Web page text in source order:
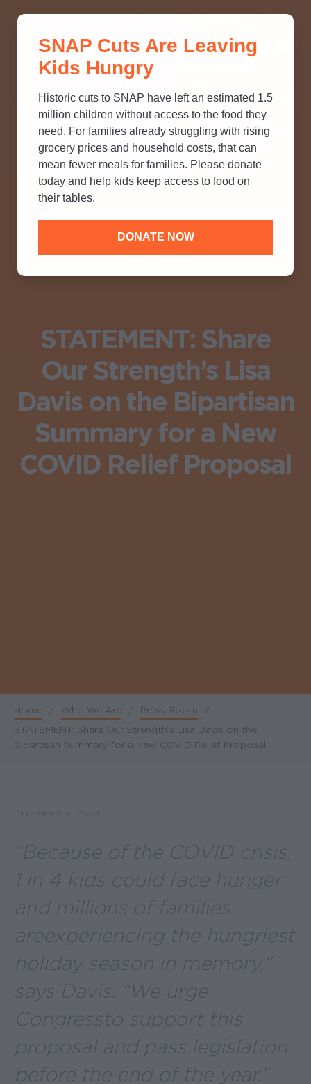
SNAP? TAKE OUR QUICK MYTH-
BUSTING QUIZ TO TEST YOUR
STATEMENT: Share
Our Strength’s Lisa
Davis on the Bipartisan
Summary for a New
COVID Relief Proposal
Breadcrumb
Home / Who We Are / Press Room
/
STATEMENT: Share Our Strength’s Lisa Davis on the
Bipartisan Summary for a New COVID Relief Proposal
“Because of the COVID crisis,
1 in 4 kids could face hunger
and millions of families
are experiencing the hungriest
holiday season in memory,”
says Davis. “We urge
Congress to support this
proposal and pass legislation
before the end of the year.”
SNAP Cuts Are Leaving
Kids Hungry
Historic cuts to SNAP have left an estimated 1.5
million children without access to the food they
need. For families already struggling with rising
grocery prices and household costs, that can
mean fewer meals for families. Please donate
today and help kids keep access to food on
their tables.
DONATE NOW